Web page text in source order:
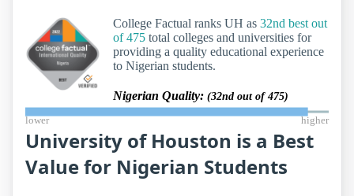
College Factual ranks UH as 32nd best out
of 475 total colleges and universities for
providing a quality educational experience
to Nigerian students.
Nigerian Quality: (32nd out of 475)
lower higher
University of Houston is a Best
Value for Nigerian Students